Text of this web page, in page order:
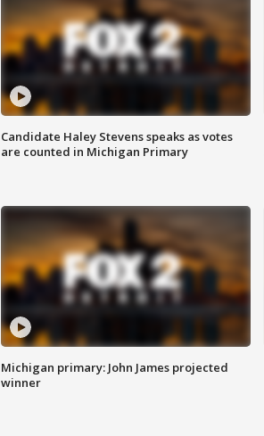
Candidate Haley Stevens speaks as votes
are counted in Michigan Primary
Michigan primary: John James projected
winner